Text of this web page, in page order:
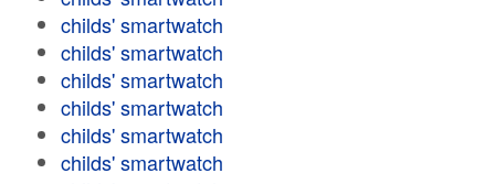
childs' smartwatch
childs' smartwatch
childs' smartwatch
childs' smartwatch
childs' smartwatch
childs' smartwatch